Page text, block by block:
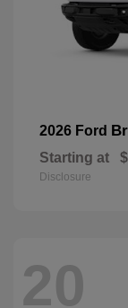
2026 Ford
Starting at
Disclosure
20